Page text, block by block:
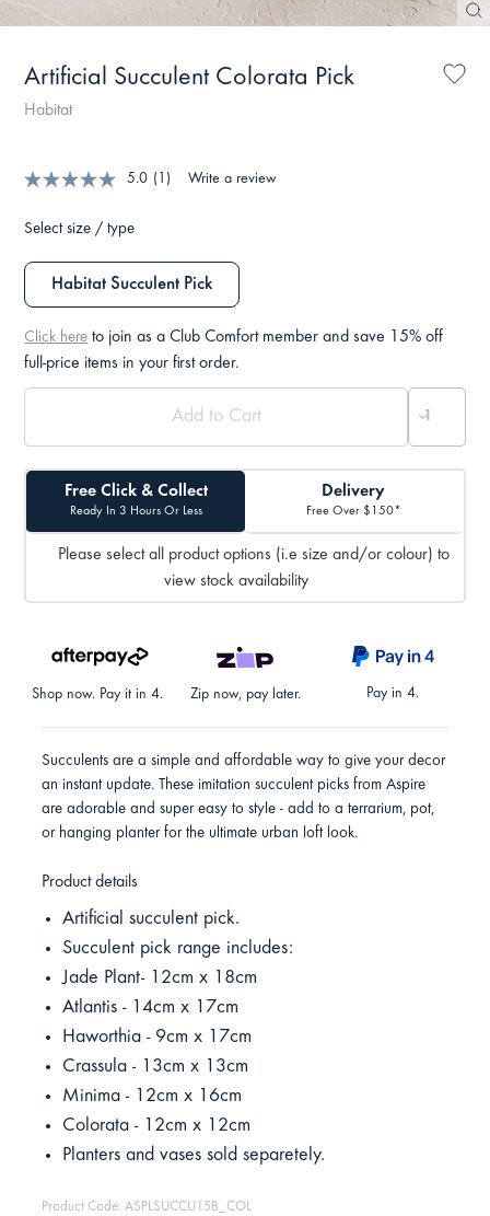
Artificial Succulent Colorata Pick
Habitat
5.0 (1) Write a review
Select size / type
Habitat Succulent Pick
Click here to join as a Club Comfort member and save 15% off
full-price items in your first order.
Free Click & Collect
Ready In 3 Hours Or Less
Delivery
Free Over $150*
Please select all product options (i.e size and/or colour) to
view stock availability
Shop now. Pay it in 4. Zip now, pay later. Pay in 4.
Succulents are a simple and affordable way to give your decor
an instant update. These imitation succulent picks from Aspire
are adorable and super easy to style - add to a terrarium, pot,
or hanging planter for the ultimate urban loft look.
Product details
Artificial succulent pick.
Succulent pick range includes:
Jade Plant- 12cm x 18cm
Atlantis - 14cm x 17cm
Haworthia - 9cm x 17cm
Crassula - 13cm x 13cm
Minima - 12cm x 16cm
Colorata - 12cm x 12cm
Planters and vases sold separetely.
Product Code: ASPLSUCCU15B_COL